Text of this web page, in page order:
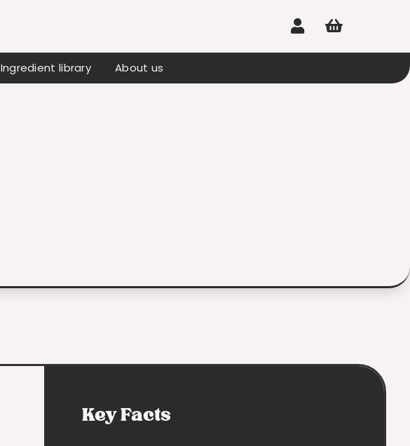
 
Ingredient library About us
Key Facts